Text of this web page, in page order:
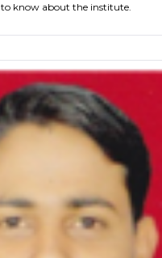
to know about the institute.